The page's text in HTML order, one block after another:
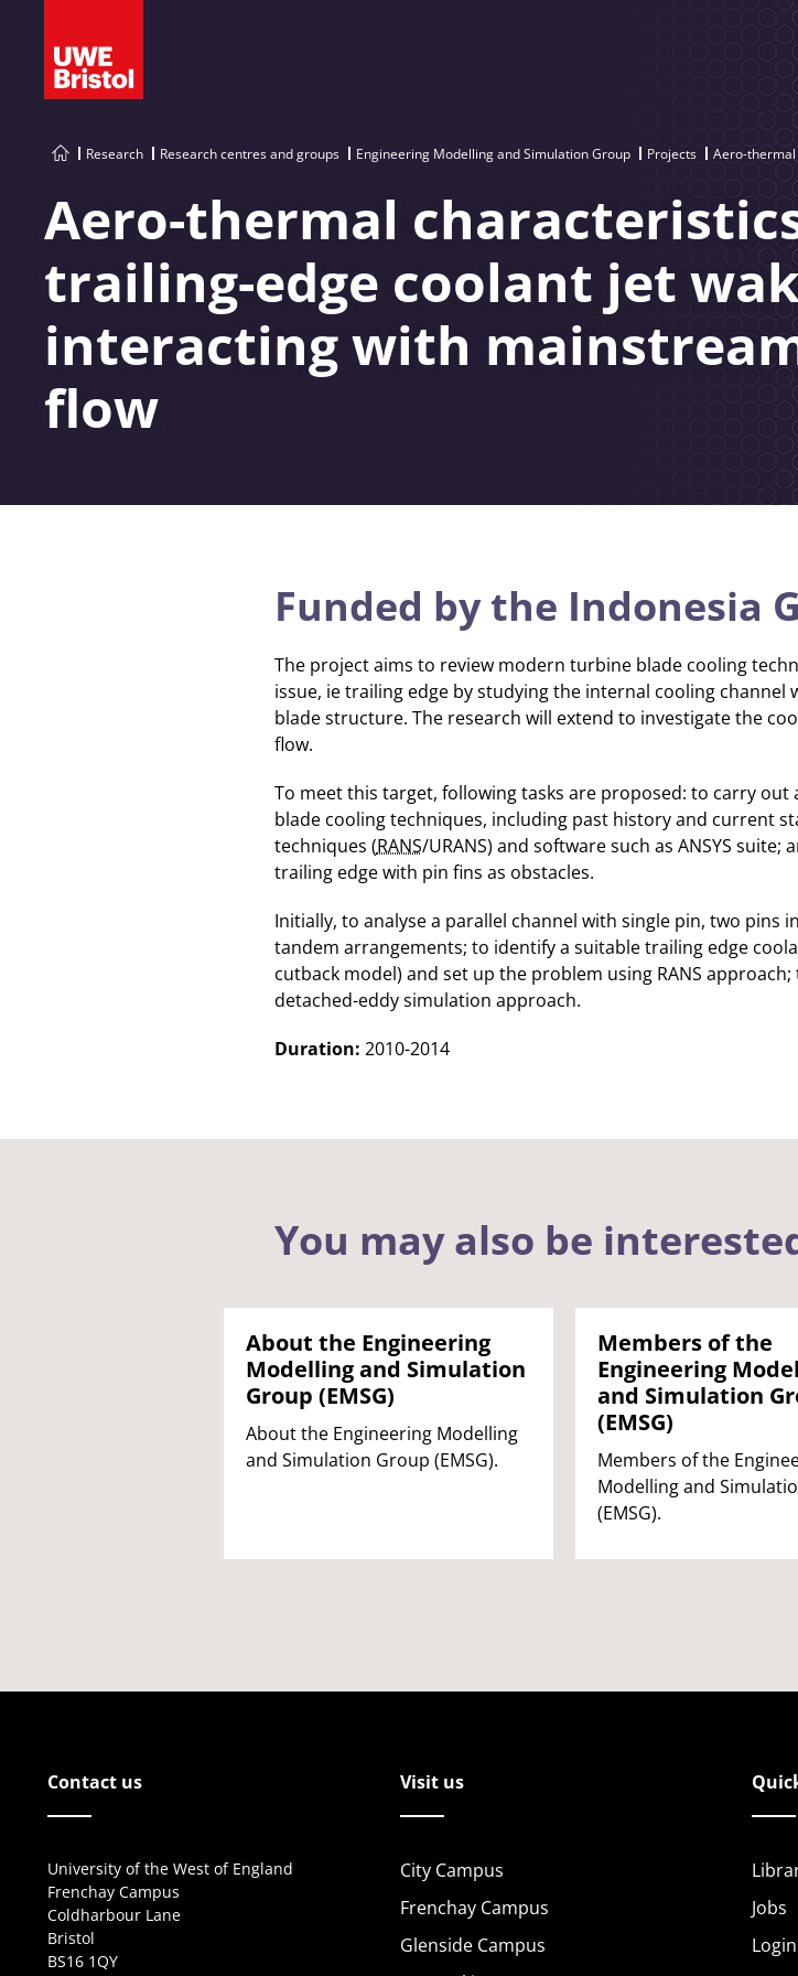
Research Research centres and groups Engineering Modelling and Simulation Group Projects Aero-
Aero-thermal
trailing-edge coolant jet
interacting with
flow
Funded by the Indonesia
The project aims to review modern turbine blade cooling
issue, ie trailing edge by studying the internal cooling
blade structure. The research will extend to investigate the
flow.
To meet this target, following tasks are proposed: to carry
blade cooling techniques, including past history and current
techniques (RANS/URANS) and software such as ANSYS
trailing edge with pin fins as obstacles.
Initially, to analyse a parallel channel with single pin, two pins
tandem arrangements; to identify a suitable trailing edge
cutback model) and set up the problem using RANS
detached-eddy simulation approach.
Duration: 2010-2014
You may also be
About the Engineering
Modelling and Simulation
Group (EMSG)
About the Engineering Modelling
and Simulation Group (EMSG).
Members of the
Engineering
and Simulation
(EMSG)
Members of the
Modelling and
(EMSG).
Contact us
University of the West of England
Frenchay Campus
Coldharbour Lane
Bristol
BS16 1QY
Visit us
City Campus
Frenchay Campus
Glenside Campus
Jobs
Login